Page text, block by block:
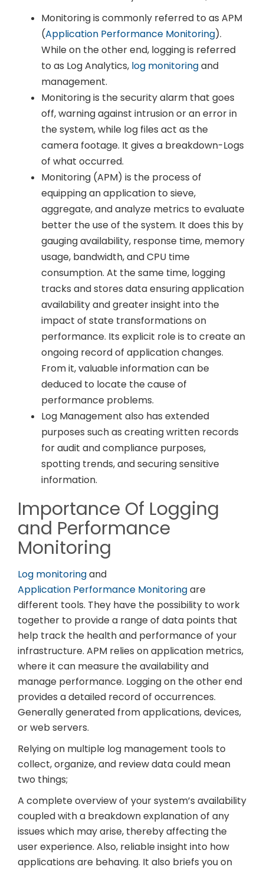
Monitoring is commonly referred to as APM
(Application Performance Monitoring).
While on the other end, logging is referred
to as Log Analytics, log monitoringand
management.
Monitoring is the security alarm that goes
off, warning against intrusion or an error in
the system, while log files act as the
camera footage. It gives a breakdown-Logs
of what occurred.
Monitoring (APM) is the process of
equipping an application to sieve,
aggregate, and analyze metrics to evaluate
better the use of the system. It does this by
gauging availability, response time, memory
usage, bandwidth, and CPU time
consumption. At the same time, logging
tracks and stores data ensuring application
availability and greater insight into the
impact of state transformations on
performance. Its explicit role is to create an
ongoing record of application changes.
From it, valuable information can be
deduced to locate the cause of
performance problems.
Log Management also has extended
purposes such as creating written records
for audit and compliance purposes,
spotting trends, and securing sensitive
information.
Importance Of Logging
and Performance
Monitoring
Log monitoringand
Application Performance Monitoringare
different tools. They have the possibility to work
together to provide a range of data points that
help track the health and performance of your
infrastructure. APM relies on application metrics,
where it can measure the availability and
manage performance. Logging on the other end
provides a detailed record of occurrences.
Generally generated from applications, devices,
or web servers.
Relying on multiple log management tools to
collect, organize, and review data could mean
two things;
A complete overview of your system’s availability
coupled with a breakdown explanation of any
issues which may arise, thereby affecting the
user experience. Also, reliable insight into how
applications are behaving. It also briefs you on